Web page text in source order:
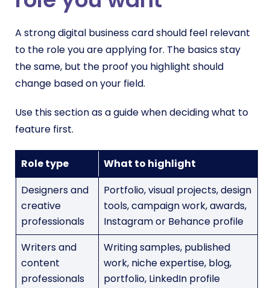
A strong digital business card should feel relevant
to the role you are applying for. The basics stay
the same, but the proof you highlight should
change based on your field.
Use this section as a guide when deciding what to
feature first.
Role type
What to highlight
Designers and
creative
professionals
Portfolio, visual projects, design
tools, campaign work, awards,
Instagram or Behance profile
Writers and
content
professionals
Writing samples, published
work, niche expertise, blog,
portfolio, LinkedIn profile